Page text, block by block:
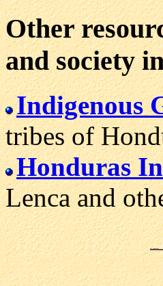
Other
and society
Indigenous
tribes of
Honduras
Lenca and